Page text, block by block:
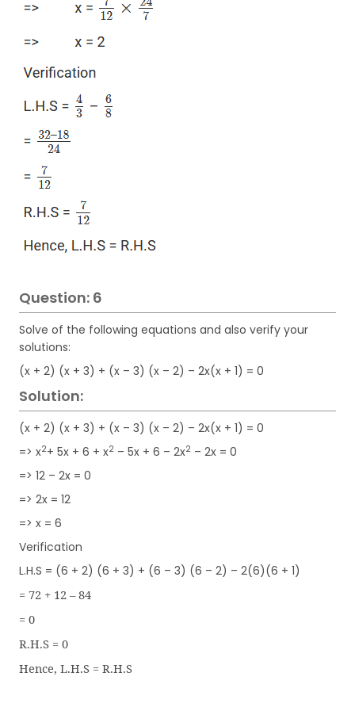
Question: 6
Solve of the following equations and also verify your
solutions:
(x + 2) (x + 3) + (x – 3) (x – 2) – 2x(x + 1) = 0
Solution:
(x + 2) (x + 3) + (x – 3) (x – 2) – 2x(x + 1) = 0
=> x2+ 5x + 6 + x2 – 5x + 6 – 2x2 – 2x = 0
=> 12 – 2x = 0
=> 2x = 12
=> x = 6
Verification
L.H.S = (6 + 2) (6 + 3) + (6 – 3) (6 – 2) – 2(6)(6 + 1)
= 72 + 12 – 84
= 0
R.H.S = 0
Hence, L.H.S = R.H.S